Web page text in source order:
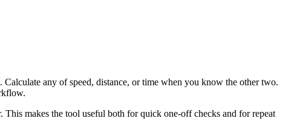
any of speed, distance, or time when you know the other two.
makes the tool useful both for quick one-off checks and for repeat